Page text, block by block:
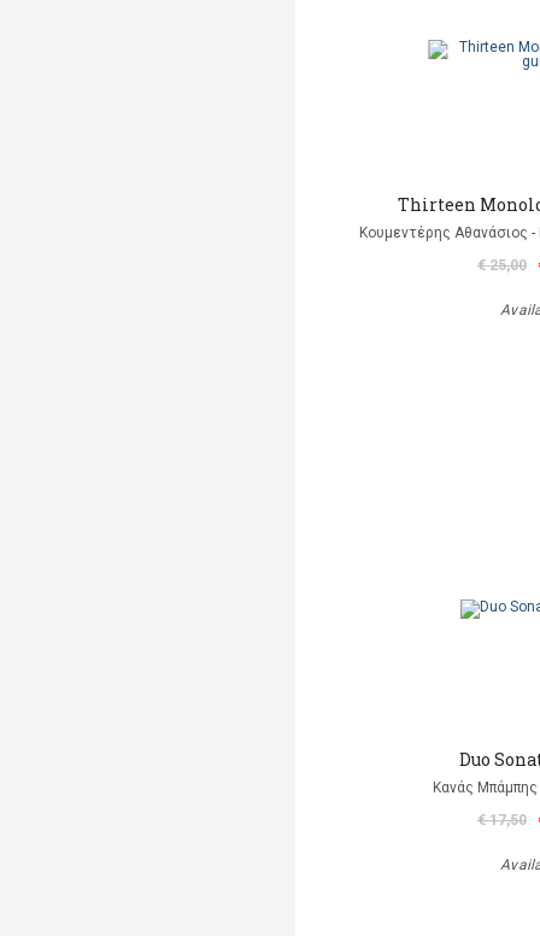
Thirteen
Κουμεντέρης Αθανάσιος
€ 25,00
Duo
Κανάς
€ 17,50